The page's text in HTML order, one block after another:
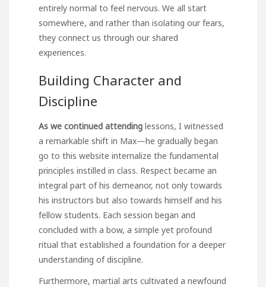
entirely normal to feel nervous. We all start
somewhere, and rather than isolating our fears,
they connect us through our shared
experiences.
Building Character and
Discipline
As we continued attending lessons, I witnessed
a remarkable shift in Max—he gradually began
go to this website internalize the fundamental
principles instilled in class. Respect became an
integral part of his demeanor, not only towards
his instructors but also towards himself and his
fellow students. Each session began and
concluded with a bow, a simple yet profound
ritual that established a foundation for a deeper
understanding of discipline.
Furthermore, martial arts cultivated a newfound